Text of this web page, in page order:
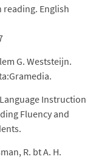
English
G. Weststeijn.
Instruction
Fluency and
R. bt A. H.